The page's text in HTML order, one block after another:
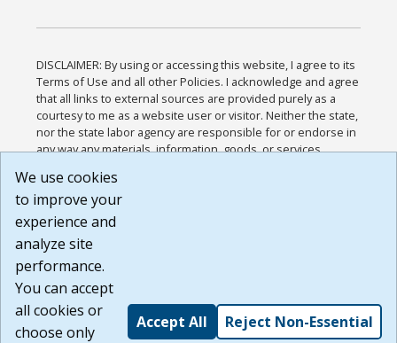
DISCLAIMER: By using or accessing this website, I agree to its
Terms of Use and all other Policies. I acknowledge and agree
that all links to external sources are provided purely as a
courtesy to me as a website user or visitor. Neither the state,
nor the state labor agency are responsible for or endorse in
any way any materials, information, goods, or services
or any other practices of such sites. I acknowledge and
agree that the Terms of Use and all other Policies for this
Website are available to me, and I have read the
Build: 185cbd2bac10e1bc83ab283352c24c0a9f3fd098 ,
1.131
We use cookies
to improve your
experience and
analyze site
performance.
You can accept
all cookies or
choose only
Accept All Reject Non-Essential